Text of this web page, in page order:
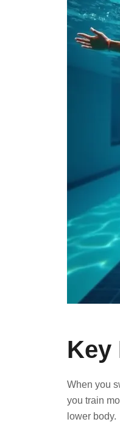
Key
When you
you train
lower body.